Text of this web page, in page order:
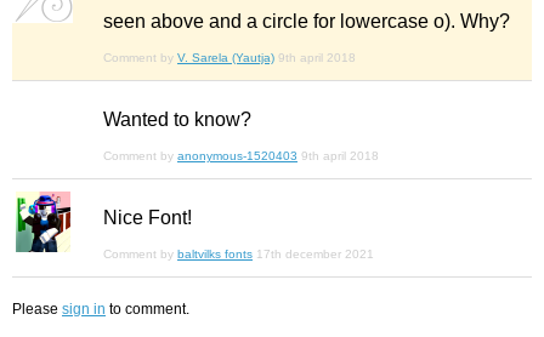
seen above and a circle for lowercase o). Why?
Comment by V. Sarela (Yautja) 9th april 2018
Wanted to know?
Comment by anonymous-1520403 9th april 2018
Nice Font!
Comment by baltvilks fonts 17th december 2021
Please sign in to comment.